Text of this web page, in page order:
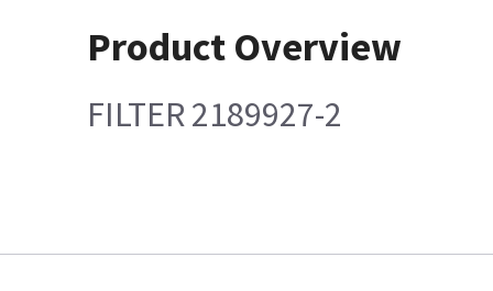
Product Overview
FILTER 2189927-2